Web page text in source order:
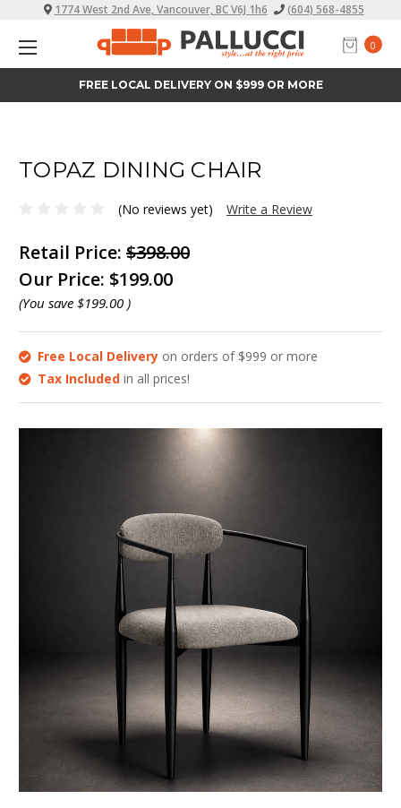
0
1774 West 2nd Ave, Vancouver, BC V6J 1h6 (604) 568-4855
FREE LOCAL DELIVERY ON $999 OR MORE
TOPAZ DINING CHAIR
(No reviews yet) Write a Review
Retail Price: $398.00
Our Price: $199.00
(You save $199.00 )
Free Local Delivery on orders of $999 or more
Tax Included in all prices!